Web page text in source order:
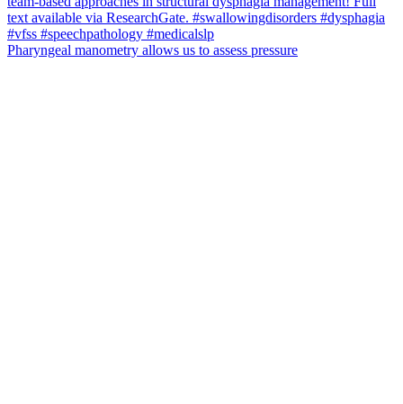
Pharyngeal manometry allows us to assess pressure